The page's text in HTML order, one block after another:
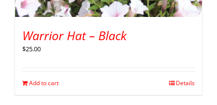
Warrior Hat – Black
$25.00
Add to cart Details